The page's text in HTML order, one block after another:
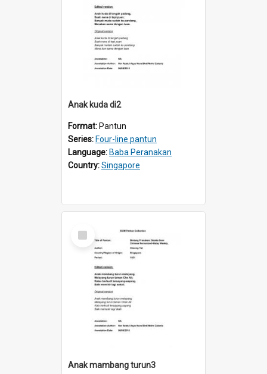
Anak kuda di2
Format: Pantun
Series: Four-line pantun
Language: Baba Peranakan
Country:Singapore
Select
Item
Anak mambang turun3